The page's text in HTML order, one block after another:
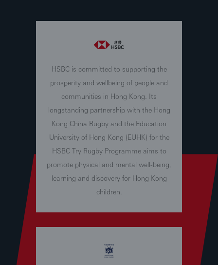
HSBC is committed to supporting the
prosperity and wellbeing of people and
communities in Hong Kong. Its
longstanding partnership with the Hong
Kong China Rugby and the Education
University of Hong Kong (EUHK) for the
HSBC Try Rugby Programme aims to
promote physical and mental well-being,
learning and discovery for Hong Kong
children.